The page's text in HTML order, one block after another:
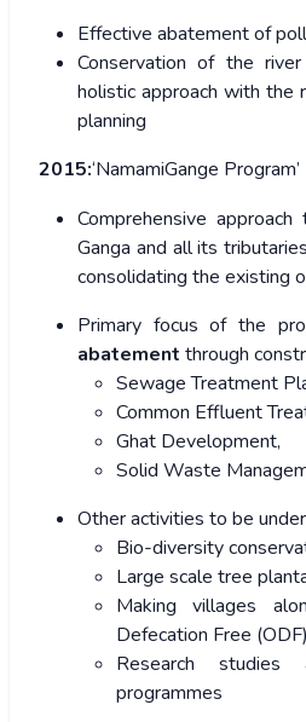
Effective abatement of
Conservation of the
holistic approach with the
planning
2015:‘NamamiGange Program’
Comprehensive
Ganga and all its
consolidating the existing
Primary focus of the
abatement through
Sewage Treatment
Common Effluent
Ghat Development,
Solid Waste
Other activities to be
Bio-diversity
Large scale tree
Making villages
Defecation Free
Research studies
programmes